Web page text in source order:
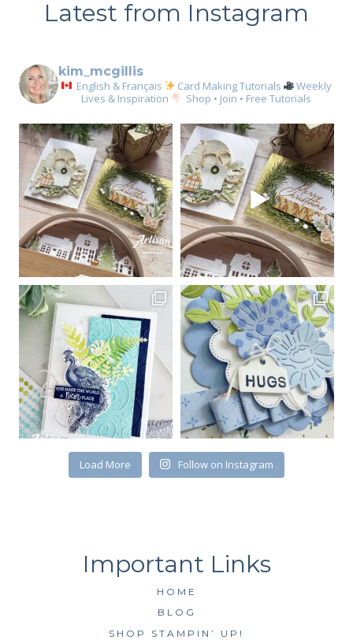
Latest from Instagram
kim_mcgillis
English & Français Card Making Tutorials
Weekly
Lives & Inspiration
Shop • Join • Free Tutorials
Load More Follow on Instagram
HOME
BLOG
SHOP STAMPIN’ UP!